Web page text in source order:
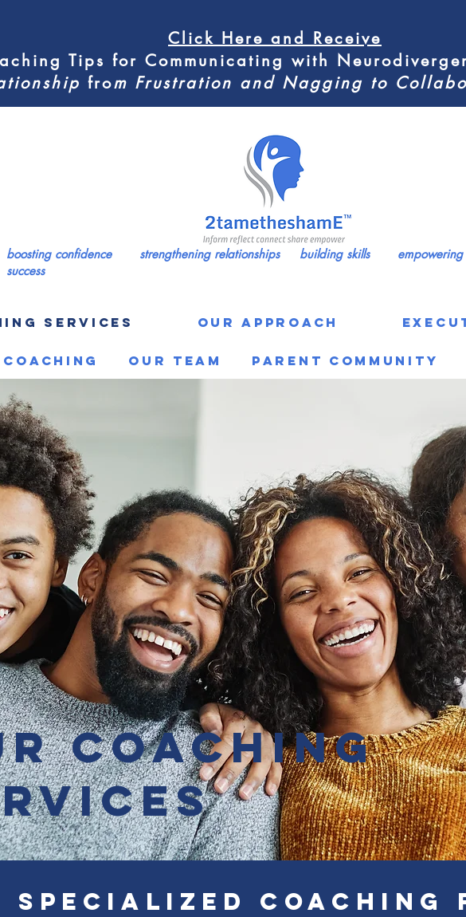
Click Here and Receive
Tips for Communicating with
from Frustration and Nagging to
boosting confidence strengthening relationships building skills empowering
success
SERVICES Our Approach
Our Team Parent Community
coaching
SPECIALIZED COACHING